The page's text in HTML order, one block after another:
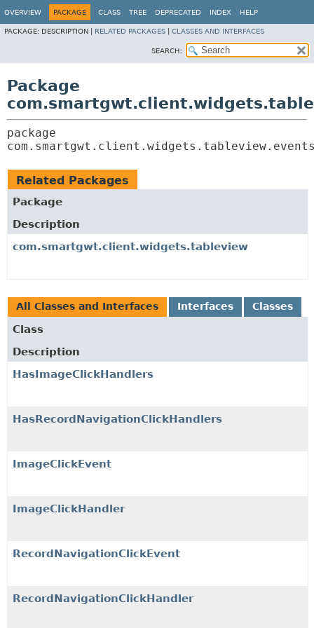
OVERVIEW PACKAGE CLASS TREE DEPRECATED INDEX HELP
PACKAGE: DESCRIPTION | RELATED PACKAGES CLASSES AND INTERFACES
SEARCH:
Package
Related Packages
Package
Description
com.smartgwt.client.widgets.tableview
All Classes and Interfaces Interfaces Classes
Class
Description
HasImageClickHandlers
HasRecordNavigationClickHandlers
ImageClickEvent
ImageClickHandler
RecordNavigationClickEvent
RecordNavigationClickHandler